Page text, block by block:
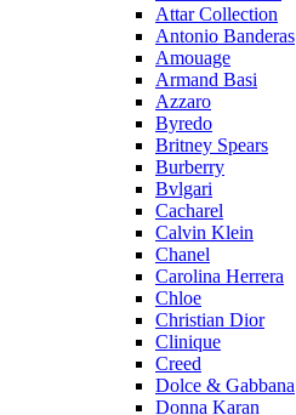
Attar Collection
Antonio Banderas
Amouage
Armand Basi
Azzaro
Byredo
Britney Spears
Burberry
Bvlgari
Cacharel
Calvin Klein
Chanel
Carolina Herrera
Chloe
Christian Dior
Clinique
Creed
Dolce & Gabbana
Donna Karan